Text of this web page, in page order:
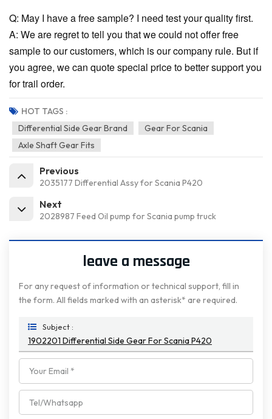
Q: May I have a free sample? I need test your quality first.
A: We are regret to tell you that we could not offer free
sample to our customers, which is our company rule. But if
you agree, we can quote special price to better support you
for trail order.
HOT TAGS :
Differential Side Gear Brand
Gear For Scania
Axle Shaft Gear Fits
Previous
2035177 Differential Assy for Scania P420
Next
2028987 Feed Oil pump for Scania pump truck
leave a message
For any request of information or technical support, fill in
the form. All fields marked with an asterisk* are required.
Subject :
1902201 Differential Side Gear For Scania P420